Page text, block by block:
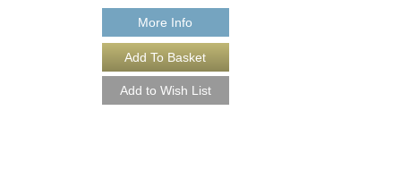
More Info